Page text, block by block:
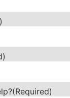
(Required)